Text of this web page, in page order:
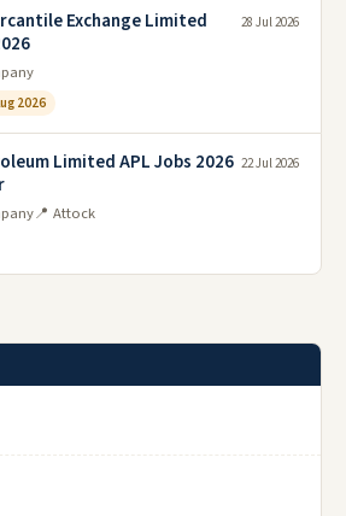
Exchange Limited
2026
28 Jul 2026
Limited APL Jobs 2026
📍 Attock
22 Jul 2026